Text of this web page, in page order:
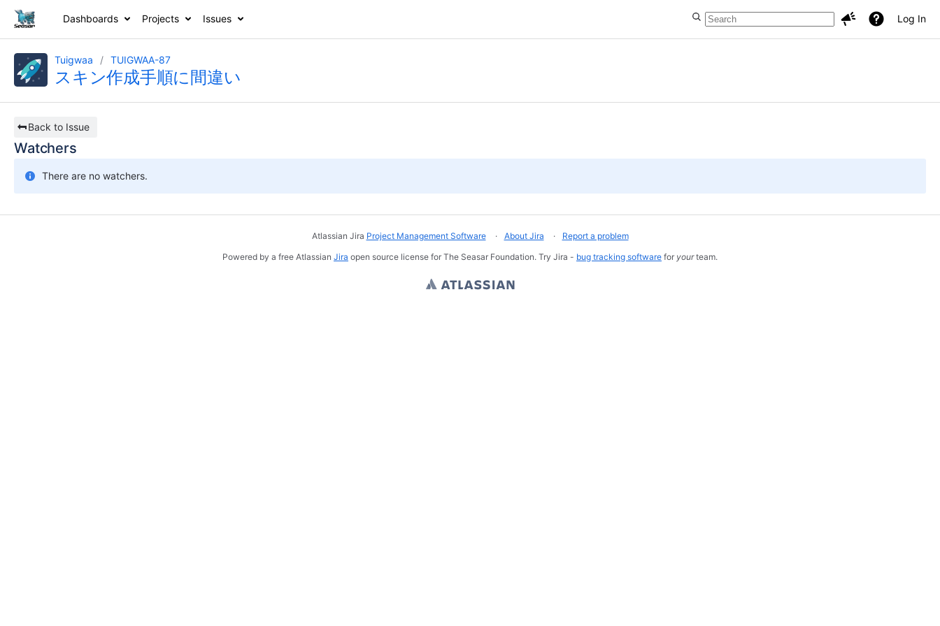
Dashboards Projects Issues Log In
Tuigwaa TUIGWAA-87
スキン作成手順に間違い
Back to Issue
Watchers
There are no watchers.
Atlassian Jira Project Management Software About Jira
Report a problem
Powered by a free Atlassian Jira open source license for The Seasar Foundation. Try Jira - bug tracking software for yourteam.